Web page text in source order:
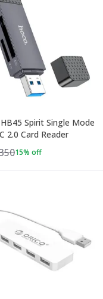
Spirit Single Mode
2.0 Card Reader
15% off